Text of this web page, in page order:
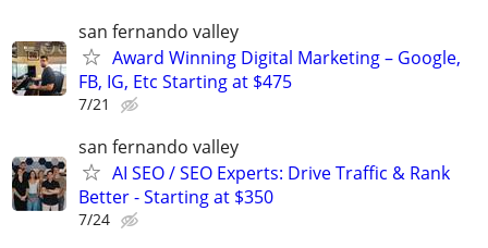
san fernando valley
Award Winning Digital Marketing – Google,
FB, IG, Etc Starting at $475
7/21
san fernando valley
AI SEO / SEO Experts: Drive Traffic & Rank
Better - Starting at $350
7/24